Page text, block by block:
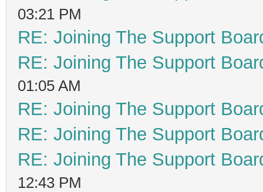
03:21 PM
RE: Joining The Support
RE: Joining The Support
01:05 AM
RE: Joining The Support
RE: Joining The Support
RE: Joining The Support
12:43 PM